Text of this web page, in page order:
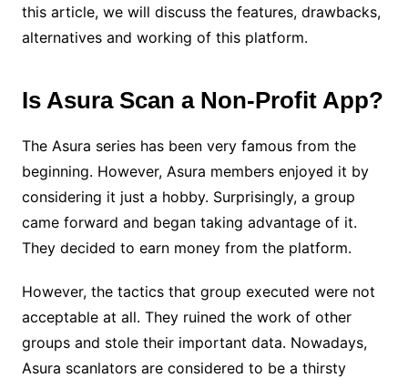
this article, we will discuss the features, drawbacks,
alternatives and working of this platform.
Is Asura Scan a Non-Profit App?
The Asura series has been very famous from the
beginning. However, Asura members enjoyed it by
considering it just a hobby. Surprisingly, a group
came forward and began taking advantage of it.
They decided to earn money from the platform.
However, the tactics that group executed were not
acceptable at all. They ruined the work of other
groups and stole their important data. Nowadays,
Asura scanlators are considered to be a thirsty